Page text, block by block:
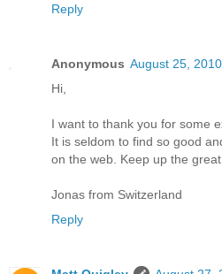
Reply
Anonymous August 25,
Hi,
I want to thank you for some
It is seldom to find so good
on the web. Keep up the
Jonas from Switzerland
Reply